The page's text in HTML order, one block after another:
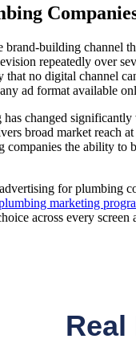
building channel
repeatedly over
that no digital channel
ad format available
changed
broad market reach
the ability to
for plumbing
marketing
across every screen